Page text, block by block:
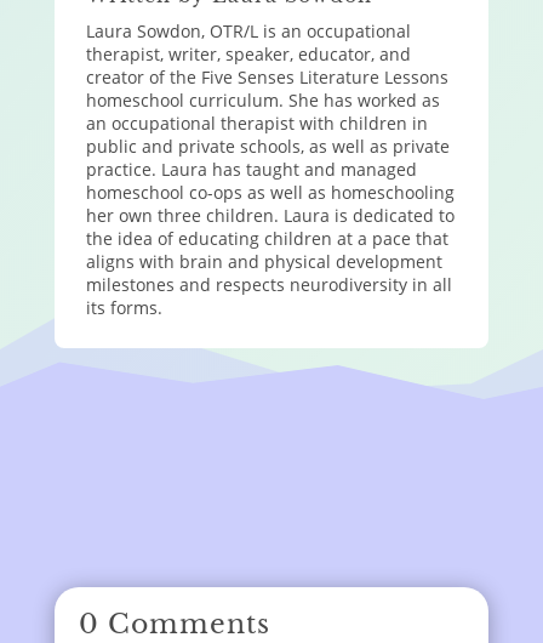
Laura Sowdon, OTR/L is an occupational
therapist, writer, speaker, educator, and
creator of the Five Senses Literature Lessons
homeschool curriculum. She has worked as
an occupational therapist with children in
public and private schools, as well as private
practice. Laura has taught and managed
homeschool co-ops as well as homeschooling
her own three children. Laura is dedicated to
the idea of educating children at a pace that
aligns with brain and physical development
milestones and respects neurodiversity in all
its forms.
0 Comments